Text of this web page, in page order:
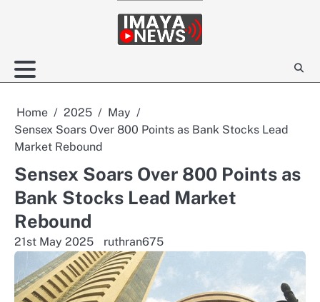
Home 2025
May
Sensex Soars Over 800 Points as Bank Stocks Lead
Market Rebound
Sensex Soars Over 800 Points as
Bank Stocks Lead Market
Rebound
21st May 2025 ruthran675